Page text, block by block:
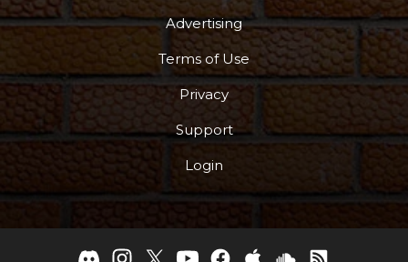
Advertising
Terms of Use
Privacy
Support
Login